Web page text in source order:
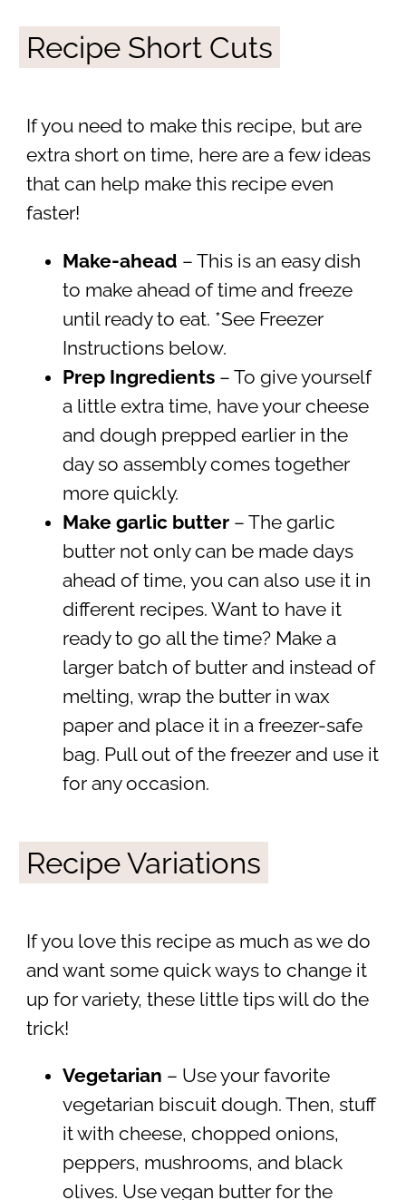
Recipe Short Cuts
If you need to make this recipe, but are
extra short on time, here are a few ideas
that can help make this recipe even
faster!
Make-ahead – This is an easy dish
to make ahead of time and freeze
until ready to eat. *See Freezer
Instructions below.
Prep Ingredients– To give yourself
a little extra time, have your cheese
and dough prepped earlier in the
day so assembly comes together
more quickly.
Make garlic butter– The garlic
butter not only can be made days
ahead of time, you can also use it in
different recipes. Want to have it
ready to go all the time? Make a
larger batch of butter and instead of
melting, wrap the butter in wax
paper and place it in a freezer-safe
bag. Pull out of the freezer and use it
for any occasion.
Recipe Variations
If you love this recipe as much as we do
and want some quick ways to change it
up for variety, these little tips will do the
trick!
Vegetarian – Use your favorite
vegetarian biscuit dough. Then, stuff
it with cheese, chopped onions,
peppers, mushrooms, and black
olives. Use vegan butter for the